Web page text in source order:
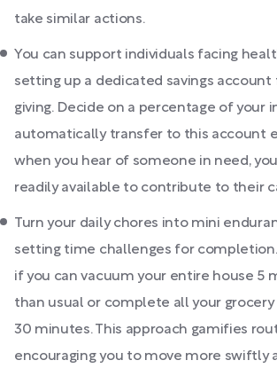
take similar actions.
You can support individuals facing
setting up a dedicated savings account
giving. Decide on a percentage of your
automatically transfer to this account
when you hear of someone in need,
readily available to contribute to their
Turn your daily chores into mini
setting time challenges for completion.
if you can vacuum your entire house 5
than usual or complete all your
30 minutes. This approach gamifies
encouraging you to move more swiftly